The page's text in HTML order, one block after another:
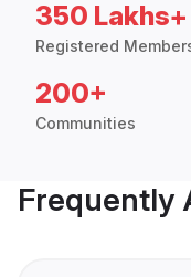
350 Lakhs+
Registered
200+
Communities
Frequently